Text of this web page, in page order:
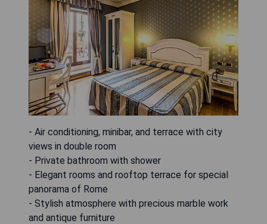
- Air conditioning, minibar, and terrace with city
views in double room
- Private bathroom with shower
- Elegant rooms and rooftop terrace for special
panorama of Rome
- Stylish atmosphere with precious marble work
and antique furniture